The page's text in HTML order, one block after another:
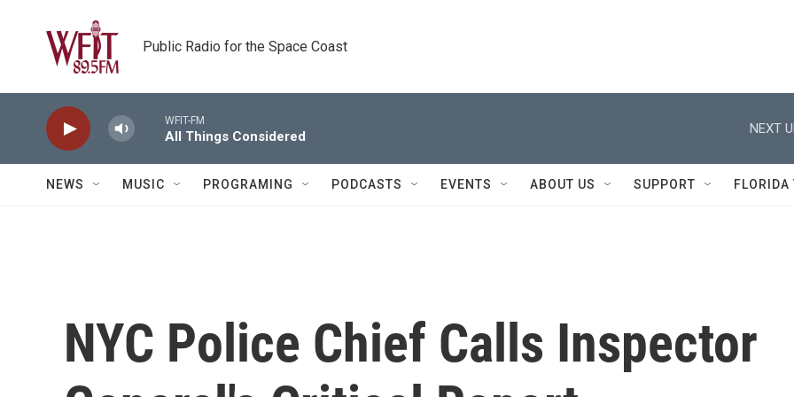
Public Radio for the Space Coast
WFIT-FM
All Things Considered
NEXT
NEWS MUSIC PROGRAMING PODCASTS EVENTS ABOUT US SUPPORT FLORIDA
NYC Police Chief Calls Inspector